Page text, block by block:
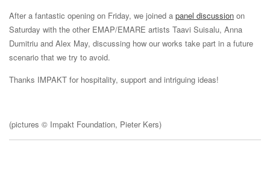
After a fantastic opening on Friday, we joined a panel discussion on
Saturday with the other EMAP/EMARE artists Taavi Suisalu, Anna
Dumitriu and Alex May, discussing how our works take part in a future
scenario that we try to avoid.
Thanks IMPAKT for hospitality, support and intriguing ideas!
(pictures © Impakt Foundation, Pieter Kers)